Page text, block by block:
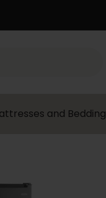
and Bedding